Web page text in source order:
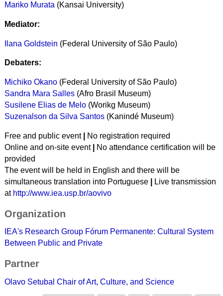
Mariko Murata (Kansai University)
Mediator:
Ilana Goldstein (Federal University of São Paulo)
Debaters:
Michiko Okano(Federal University of São Paulo)
Sandra Mara Salles(Afro Brasil Museum)
Susilene Elias de Melo(Worikg Museum)
Suzenalson da Silva Santos(Kanindé Museum)
Free and public event
No registration required
Online and on-site event
No attendance certification will be
provided
The event will be held in English and there will be
simultaneous translation into Portuguese
Live transmission
at http://www.iea.usp.br/aovivo
Organization
IEA's Research Group Fórum Permanente: Cultural System
Between Public and Private
Partner
Olavo Setubal Chair of Art, Culture, and Science